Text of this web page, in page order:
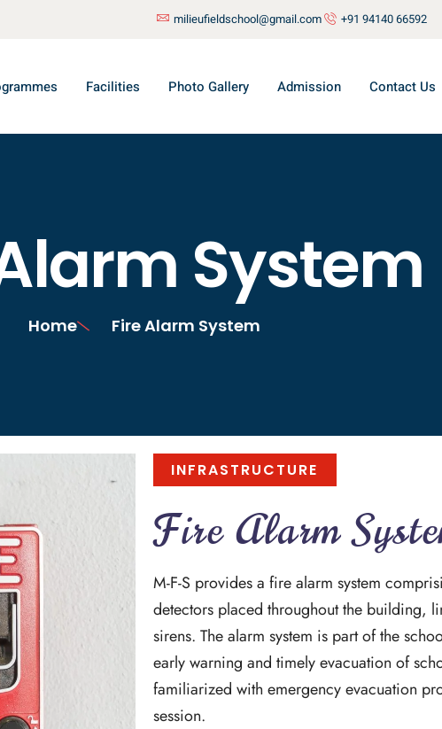
milieufieldschool@gmail.com +91 94140 66592
Facilities Photo Gallery Admission Contact Us
System
Home Fire Alarm System
INFRASTRUCTURE
Fire Alarm
M-F-S provides a fire alarm system
detectors placed throughout the building,
sirens. The alarm system is part of the
early warning and timely evacuation of
familiarized with emergency evacuation
session.